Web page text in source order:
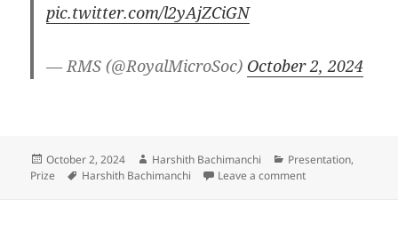
pic.twitter.com/l2yAjZCiGN
— RMS (@RoyalMicroSoc) October 2, 2024
Posted
on
October 2, 2024 Author
Harshith Bachimanchi Categories
Presentation,
Prize
Tags
Harshith Bachimanchi Leave a commenton Harshith